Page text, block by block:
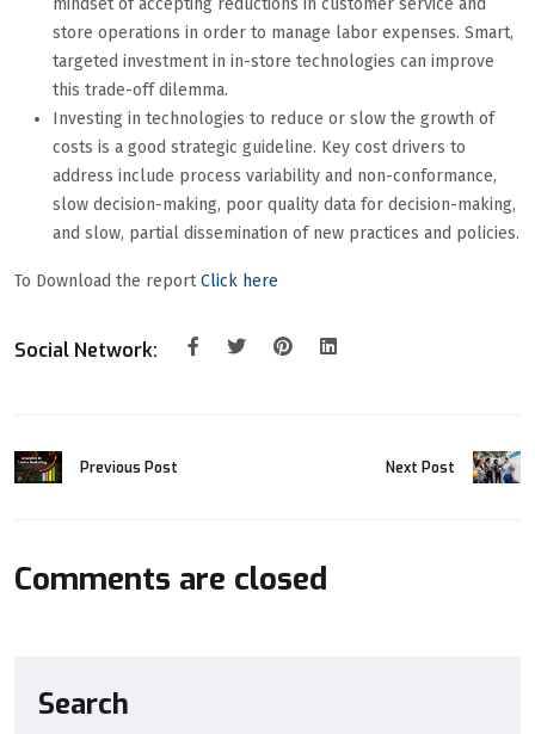
mindset of accepting reductions in customer service and
store operations in order to manage labor expenses. Smart,
targeted investment in in-store technologies can improve
this trade-off dilemma.
Investing in technologies to reduce or slow the growth of
costs is a good strategic guideline. Key cost drivers to
address include process variability and non-conformance,
slow decision-making, poor quality data for decision-making,
and slow, partial dissemination of new practices and policies.
To Download the reportClick here
Social Network:
Previous Post Next Post
Comments are closed
Search